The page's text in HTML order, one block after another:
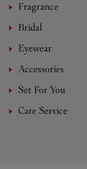
Fragrance
Bridal
Eyewear
Accessories
Set For You
Care Service